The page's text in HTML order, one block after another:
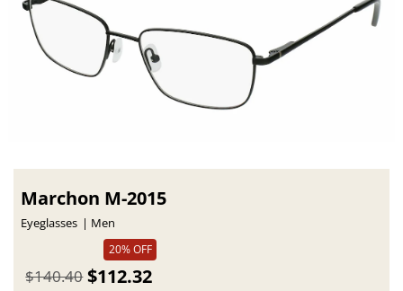
Marchon M-2015
Eyeglasses
Men
20% OFF
$112.32
$140.40